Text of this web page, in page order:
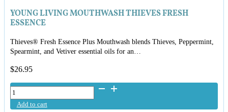
YOUNG LIVING MOUTHWASH THIEVES FRESH
ESSENCE
Thieves® Fresh Essence Plus Mouthwash blends Thieves, Peppermint,
Spearmint, and Vetiver essential oils for an…
$26.95
Young
Living
Mouthwash
Add to cart